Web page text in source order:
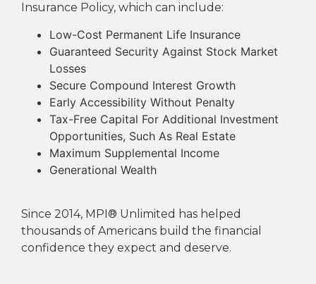
Insurance Policy, which can include:
Low-Cost Permanent Life Insurance
Guaranteed Security Against Stock Market
Losses
Secure Compound Interest Growth
Early Accessibility Without Penalty
Tax-Free Capital For Additional Investment
Opportunities, Such As Real Estate
Maximum Supplemental Income
Generational Wealth
Since 2014, MPI® Unlimited has helped
thousands of Americans build the financial
confidence they expect and deserve.